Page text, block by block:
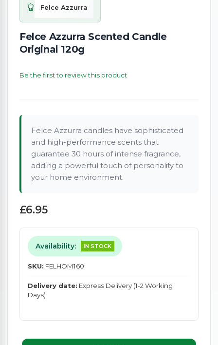
Felce Azzurra
Felce Azzurra Scented Candle
Original 120g
Be the first to review this product
Felce Azzurra candles have sophisticated
and high-performance scents that
guarantee 30 hours of intense fragrance,
adding a powerful touch of personality to
your home environment.
£6.95
Availability: IN STOCK
SKU: FELHOM160
Delivery date: Express Delivery (1-2 Working
Days)